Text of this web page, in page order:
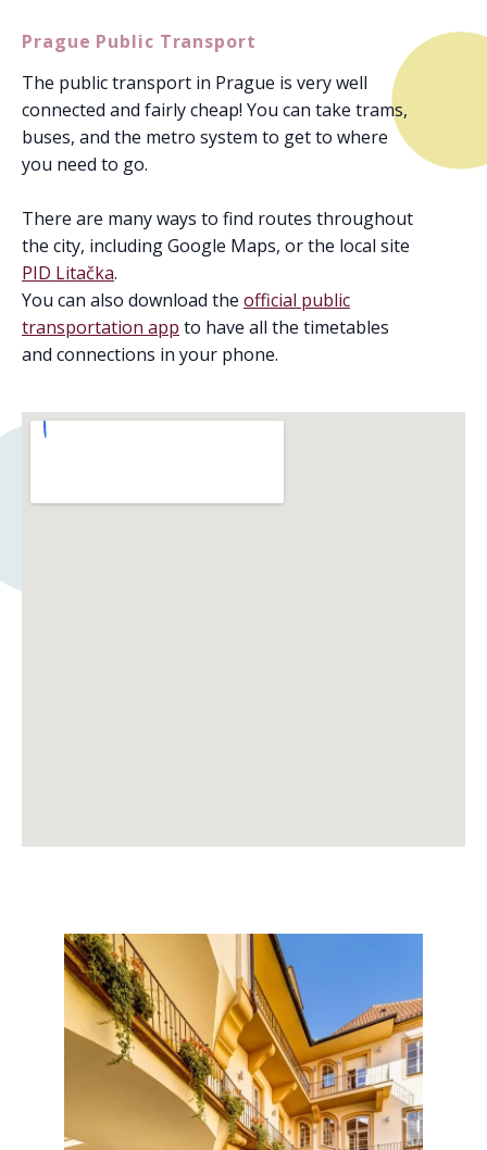
Prague Public Transport
The public transport in Prague is very well
connected and fairly cheap! You can take trams,
buses, and the metro system to get to where
you need to go.
There are many ways to find routes throughout
the city, including Google Maps, or the local site
PID Litačka.
You can also download the official public
transportation app to have all the timetables
and connections in your phone.